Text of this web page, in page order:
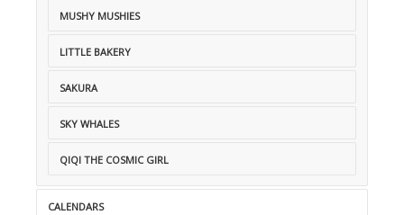
MUSHY MUSHIES
LITTLE BAKERY
SAKURA
SKY WHALES
QIQI THE COSMIC GIRL
CALENDARS